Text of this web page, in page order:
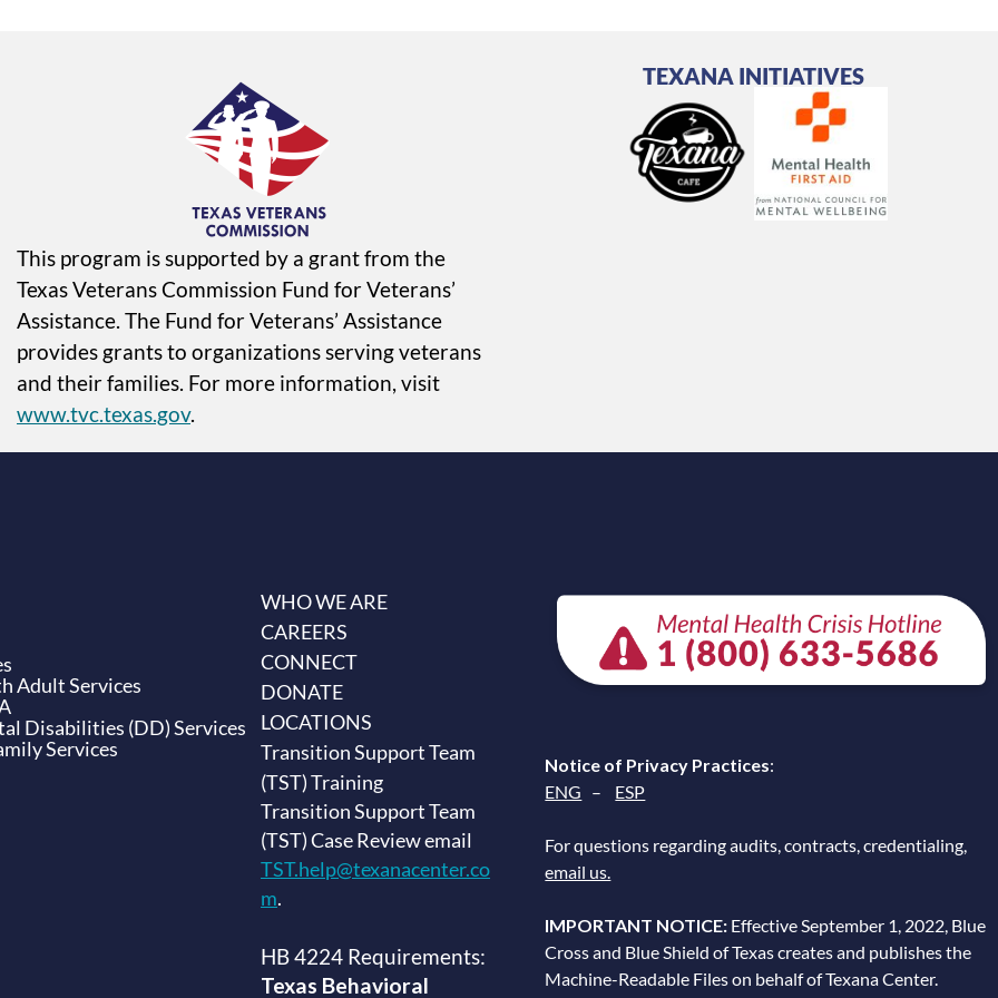
This program is supported by a grant from the
Texas Veterans Commission Fund for Veterans’
Assistance. The Fund for Veterans’ Assistance
provides grants to organizations serving veterans
and their families. For more information, visit
www.tvc.texas.gov.
TEXANA INITIATIVES
Adult Services
Disabilities (DD) Services
Services
WHO WE ARE
CAREERS
CONNECT
DONATE
LOCATIONS
Transition Support Team
(TST) Training
Transition Support Team
(TST) Case Review email
TST.help@texanacenter.co
m.
HB 4224 Requirements:
Texas Behavioral
Notice of Privacy Practices:
ENG – ESP
For questions regarding audits, contracts, credentialing,
email us.
IMPORTANT NOTICE: Effective September 1, 2022, Blue
Cross and Blue Shield of Texas creates and publishes the
Machine-Readable Files on behalf of Texana Center.